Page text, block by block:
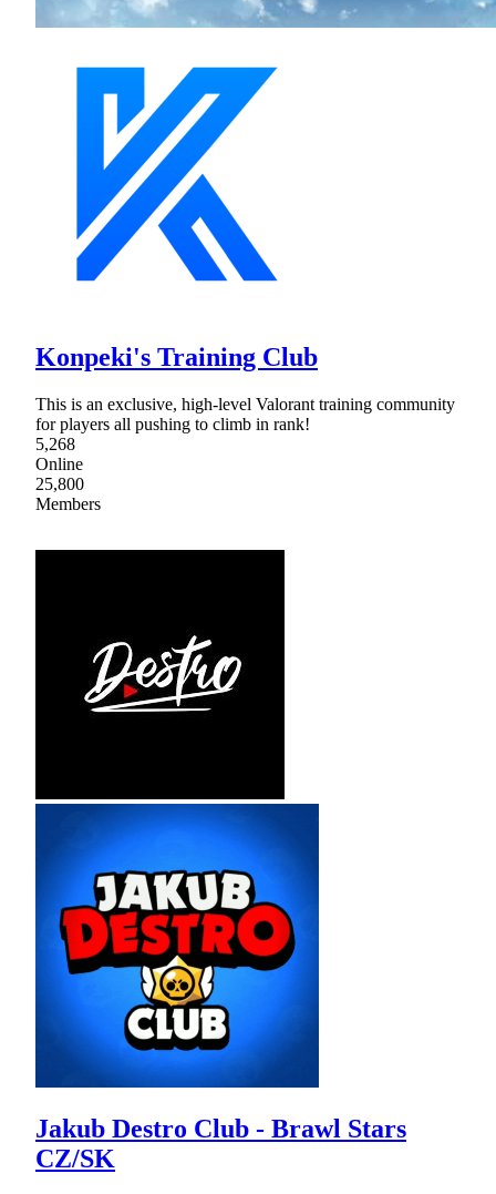
Konpeki's Training Club
This is an exclusive, high-level Valorant training community
for players all pushing to climb in rank!
5,268
Online
25,800
Members
Jakub Destro Club - Brawl Stars
CZ/SK